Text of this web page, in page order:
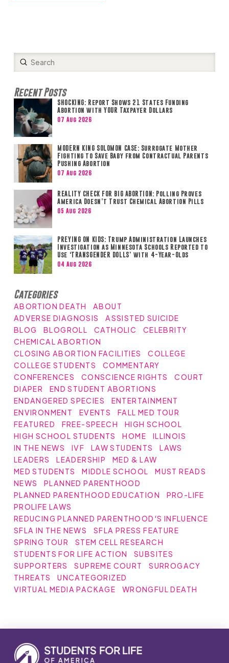
Search
Submit
Recent Posts
SHOCKING: Report Shows 21 States Funding
Abortion with YOUR Taxpayer Dollars
07 Aug 2026
MODERN KING SOLOMON CASE: Surrogate Mother
Fighting to Save Baby from Contractual Parents
Pushing Abortion
07 Aug 2026
REALITY CHECK FOR BIG ABORTION: Polling Proves
America Doesn’t Trust Chemical Abortion Pills
05 Aug 2026
PREYING ON KIDS: Trump Administration Launches
Investigation as Minnesota Schools Reported to
Use ‘TRANSGENDER DOLLS’ with 4-Year-Olds
04 Aug 2026
Categories
ABORTION DEATH
ABOUT
ADVERSE DIAGNOSIS
ASSISTED SUICIDE
BLOG
BLOGROLL CATHOLIC
CELEBRITY
CHEMICAL ABORTION
CLOSING ABORTION FACILITIES
COLLEGE
COLLEGE STUDENTS
COMMENTARY
CONFERENCES
CONSCIENCE RIGHTS
COURT
DIAPER
END STUDENT ABORTIONS
ENDANGERED SPECIES
ENTERTAINMENT
ENVIRONMENT
EVENTS
FALL MED TOUR
FEATURED
FREE-SPEECH
HIGH SCHOOL
HIGH SCHOOL STUDENTS
HOME
ILLINOIS
IN THE NEWS
IVF LAW STUDENTS
LAWS
LEADERS
LEADERSHIP
MED & LAW
MED STUDENTS
MIDDLE SCHOOL
MUST READS
NEWS
PLANNED PARENTHOOD
PLANNED PARENTHOOD EDUCATION
PRO-LIFE
PROLIFE LAWS
REDUCING PLANNED PARENTHOOD'S INFLUENCE
SFLA IN THE NEWS
SFLA PRESS FEATURE
SPRING TOUR
STEM CELL RESEARCH
STUDENTS FOR LIFE ACTION
SUBSITES
SUPPORTERS
SUPREME COURT
SURROGACY
THREATS
UNCATEGORIZED
VIRTUAL MEDIA PACKAGE
WRONGFUL DEATH